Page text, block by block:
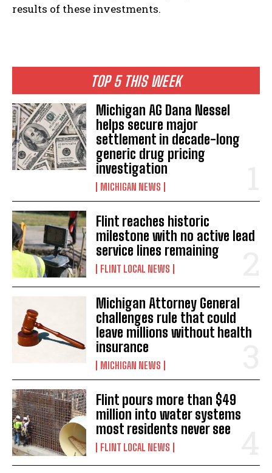
TOP 5 THIS WEEK
Michigan AG Dana Nessel
helps secure major
settlement in decade-long
generic drug pricing
investigation
MICHIGAN NEWS
Flint reaches historic
milestone with no active lead
service lines remaining
FLINT LOCAL NEWS
Michigan Attorney General
challenges rule that could
leave millions without health
insurance
MICHIGAN NEWS
Flint pours more than $49
million into water systems
most residents never see
FLINT LOCAL NEWS
results of these investments.